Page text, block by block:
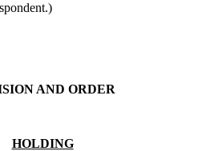
AND ORDER
HOLDING